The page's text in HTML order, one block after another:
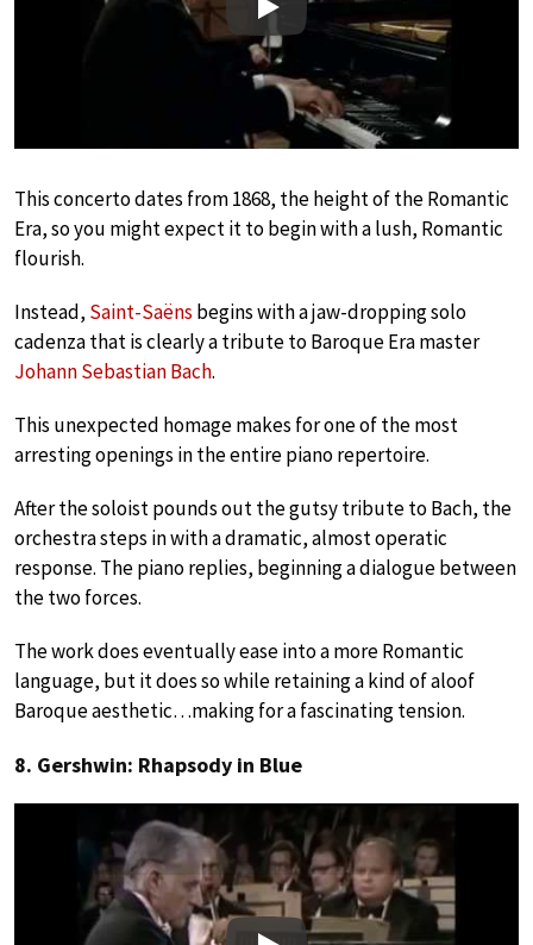
Play
This concerto dates from 1868, the height of the Romantic
Era, so you might expect it to begin with a lush, Romantic
flourish.
Instead, Saint-Saëns begins with a jaw-dropping solo
cadenza that is clearly a tribute to Baroque Era master
Johann Sebastian Bach.
This unexpected homage makes for one of the most
arresting openings in the entire piano repertoire.
After the soloist pounds out the gutsy tribute to Bach, the
orchestra steps in with a dramatic, almost operatic
response. The piano replies, beginning a dialogue between
the two forces.
The work does eventually ease into a more Romantic
language, but it does so while retaining a kind of aloof
Baroque aesthetic…making for a fascinating tension.
8. Gershwin: Rhapsody in Blue